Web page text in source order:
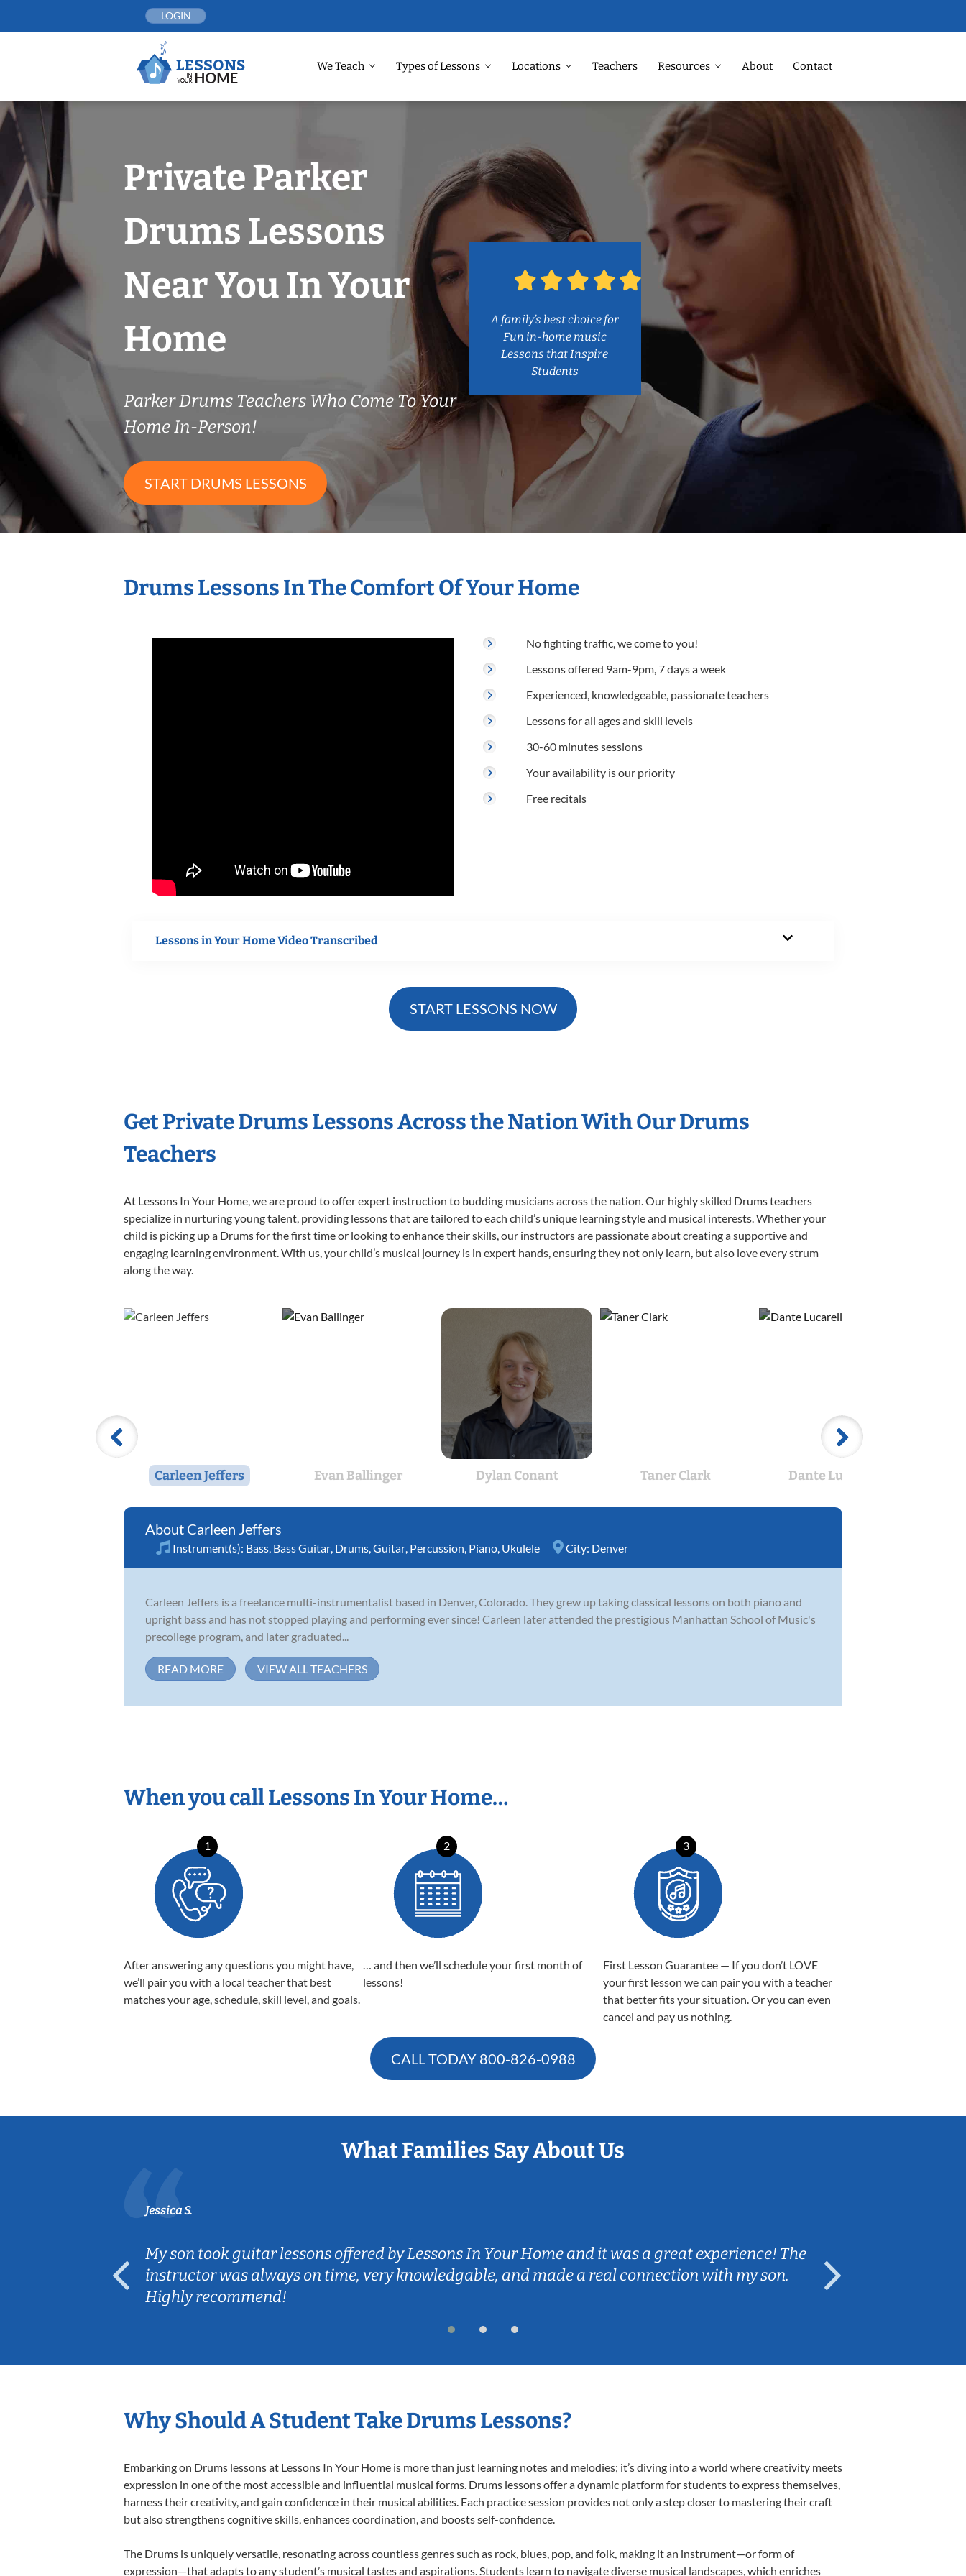
LOGIN
We Teach Types of Lessons Locations Teachers Resources About Contact
Private Parker
Drums Lessons
Near You In Your
Home
Parker Drums Teachers Who Come To Your
Home In-Person!
START DRUMS LESSONS
A family’s best choice for
Fun in-home music
Lessons that Inspire
Students
Drums Lessons In The Comfort Of Your Home
No fighting traffic, we come to you!
Lessons offered 9am-9pm, 7 days a week
Experienced, knowledgeable, passionate teachers
Lessons for all ages and skill levels
30-60 minutes sessions
Your availability is our priority
Free recitals
Lessons in Your Home Video Transcribed
START LESSONS NOW
Get Private Drums Lessons Across the Nation With Our Drums
Teachers
At Lessons In Your Home, we are proud to offer expert instruction to budding musicians across the nation. Our highly skilled Drums teachers
specialize in nurturing young talent, providing lessons that are tailored to each child’s unique learning style and musical interests. Whether your
child is picking up a Drums for the first time or looking to enhance their skills, our instructors are passionate about creating a supportive and
engaging learning environment. With us, your child’s musical journey is in expert hands, ensuring they not only learn, but also love every strum
along the way.
Carleen Jeffers Evan Ballinger Dylan Conant Taner Clark Dante Lucarelli
Carleen Jeffers
Instrument(s): Bass Bass Guitar Drums Guitar Percussion Piano Ukulele City: Denver
Carleen Jeffers is a freelance multi-instrumentalist based in Denver, Colorado. They grew up taking classical lessons on both piano and
upright bass and has not stopped playing and performing ever since! Carleen later attended the prestigious Manhattan School of Music's
precollege program, and later graduated...
READ MORE VIEW ALL TEACHERS
When you call Lessons In Your Home…
1
After answering any questions you might have,
we’ll pair you with a local teacher that best
matches your age, schedule, skill level, and goals.
2
… and then we’ll schedule your first month of
lessons!
3
First Lesson Guarantee — If you don’t LOVE
your first lesson we can pair you with a teacher
that better fits your situation. Or you can even
cancel and pay us nothing.
CALL TODAY 800-826-0988
What Families Say About Us
Jessica S.
My son took guitar lessons offered by Lessons In Your Home and it was a great experience! The
instructor was always on time, very knowledgable, and made a real connection with my son.
Highly recommend!
Why Should A Student Take Drums Lessons?
Embarking on Drums lessons at Lessons In Your Home is more than just learning notes and melodies; it’s diving into a world where creativity meets
expression in one of the most accessible and influential musical forms. Drums lessons offer a dynamic platform for students to express themselves,
harness their creativity, and gain confidence in their musical abilities. Each practice session provides not only a step closer to mastering their craft
but also strengthens cognitive skills, enhances coordination, and boosts self-confidence.
The Drums is uniquely versatile, resonating across countless genres such as rock, blues, pop, and folk, making it an instrument—or form of
expression—that adapts to any student’s musical tastes and aspirations. Students learn to navigate diverse musical landscapes, which enriches